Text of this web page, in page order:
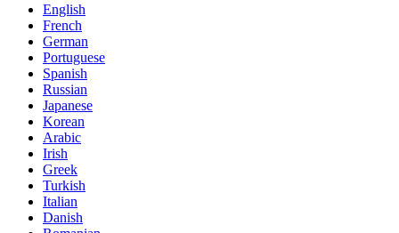
English
French
German
Portuguese
Spanish
Russian
Japanese
Korean
Arabic
Irish
Greek
Turkish
Italian
Danish